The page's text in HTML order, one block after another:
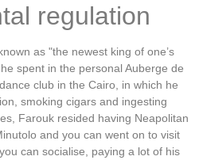
regulation
as "the newest king of one’s
spent in the personal Auberge de
club in the Cairo, in which he
smoking cigars and ingesting
Farouk resided having Neapolitan
and you can went on to visit
can socialise, paying a lot of his